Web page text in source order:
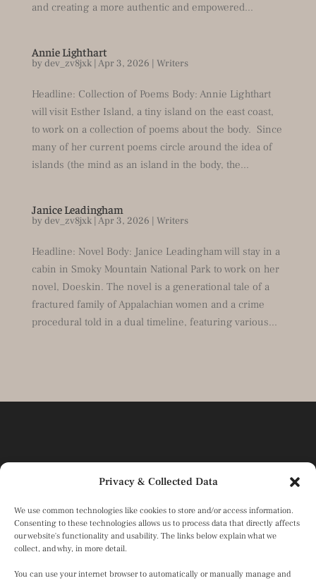
Privacy & Collected Data
We use common technologies like cookies to store and/or access information.
Consenting to these technologies allows us to process data that directly affects
our website's functionality and usability. The links below explain what we
collect, and why, in more detail.
You can use your internet browser to automatically or manually manage and
and creating a more authentic and empowered...
Annie Lighthart
bydev_zv8jxk| Apr 3, 2026 | Writers
Headline: Collection of Poems Body: Annie Lighthart
will visit Esther Island, a tiny island on the east coast,
to work on a collection of poems about the body. Since
many of her current poems circle around the idea of
islands (the mind as an island in the body, the...
Janice Leadingham
bydev_zv8jxk| Apr 3, 2026 | Writers
Headline: Novel Body: Janice Leadingham will stay in a
cabin in Smoky Mountain National Park to work on her
novel, Doeskin. The novel is a generational tale of a
fractured family of Appalachian women and a crime
procedural told in a dual timeline, featuring various...